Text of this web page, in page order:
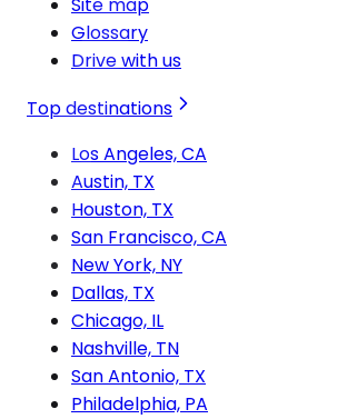
Site map
Glossary
Drive with us
Top destinations
Los Angeles, CA
Austin, TX
Houston, TX
San Francisco, CA
New York, NY
Dallas, TX
Chicago, IL
Nashville, TN
San Antonio, TX
Philadelphia, PA